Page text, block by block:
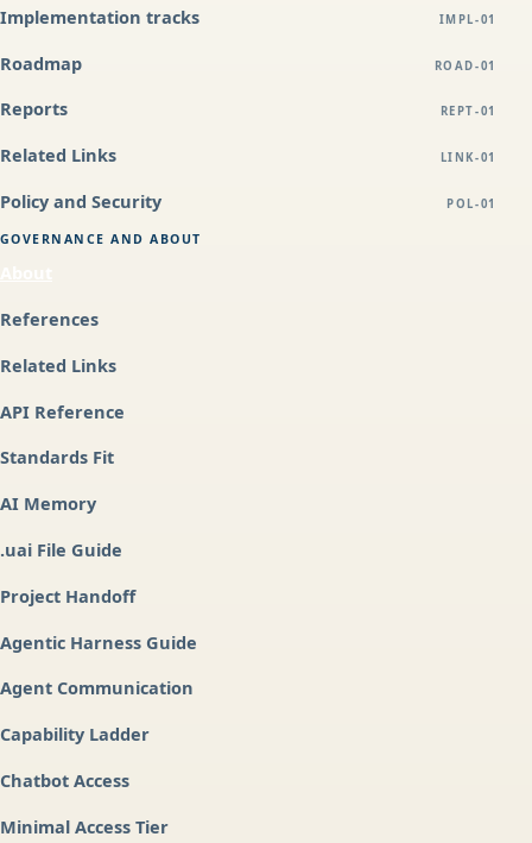
Implementation tracks IMPL-01
Roadmap ROAD-01
Reports REPT-01
Related Links LINK-01
Policy and Security POL-01
GOVERNANCE AND ABOUT
References
Related Links
API Reference
Standards Fit
AI Memory
.uai File Guide
Project Handoff
Agentic Harness Guide
Agent Communication
Capability Ladder
Chatbot Access
Minimal Access Tier